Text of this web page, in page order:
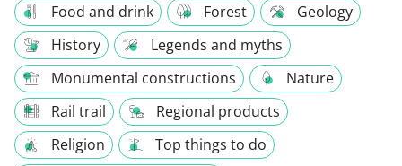
Food and drink
Forest
Geology
History
Legends and myths
Monumental constructions
Nature
Rail trail
Regional products
Religion
Top things to do